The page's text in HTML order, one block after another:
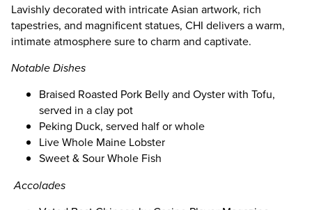
Lavishly decorated with intricate Asian artwork, rich
tapestries, and magnificent statues, CHI delivers a warm,
intimate atmosphere sure to charm and captivate.
Notable Dishes
Braised Roasted Pork Belly and Oyster with Tofu,
served in a clay pot
Peking Duck, served half or whole
Live Whole Maine Lobster
Sweet & Sour Whole Fish
Accolades